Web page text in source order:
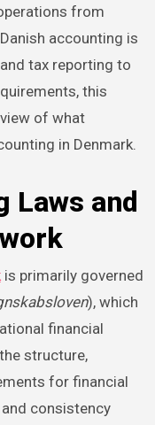
from
accounting is
tax reporting to
this
of what
in Denmark.
Laws and
is primarily governed
), which
financial
structure,
for financial
consistency